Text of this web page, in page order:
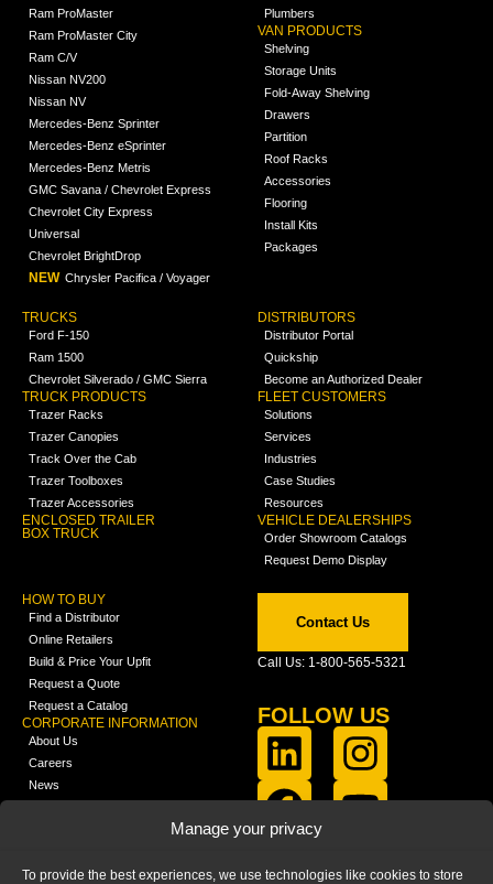
Manage your privacy
To provide the best experiences, we use technologies like cookies to store
Ram ProMaster
Ram ProMaster City
Ram C/V
Nissan NV200
Nissan NV
Mercedes-Benz Sprinter
Mercedes-Benz eSprinter
Mercedes-Benz Metris
GMC Savana / Chevrolet Express
Chevrolet City Express
Universal
Chevrolet BrightDrop
NEW Chrysler Pacifica / Voyager
Plumbers
VAN PRODUCTS
Shelving
Storage Units
Fold-Away Shelving
Drawers
Partition
Roof Racks
Accessories
Flooring
Install Kits
Packages
TRUCKS
Ford F-150
Ram 1500
Chevrolet Silverado / GMC Sierra
TRUCK PRODUCTS
Trazer Racks
Trazer Canopies
Track Over the Cab
Trazer Toolboxes
Trazer Accessories
ENCLOSED TRAILER
BOX TRUCK
DISTRIBUTORS
Distributor Portal
Quickship
Become an Authorized Dealer
FLEET CUSTOMERS
Solutions
Services
Industries
Case Studies
Resources
VEHICLE DEALERSHIPS
Order Showroom Catalogs
Request Demo Display
HOW TO BUY
Find a Distributor
Online Retailers
Build & Price Your Upfit
Request a Quote
Request a Catalog
CORPORATE INFORMATION
About Us
Careers
News
Contact Us
Call Us: 1-800-565-5321
FOLLOW US